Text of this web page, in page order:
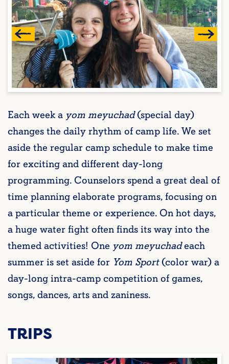
Each week a yom meyuchad(special day)
changes the daily rhythm of camp life. We set
aside the regular camp schedule to make time
for exciting and different day-long
programming. Counselors spend a great deal of
time planning elaborate programs, focusing on
a particular theme or experience. On hot days,
a huge water fight often finds its way into the
themed activities! One yom meyuchadeach
summer is set aside for Yom Sport(color war) a
day-long intra-camp competition of games,
songs, dances, arts and zaniness.
TRIPS